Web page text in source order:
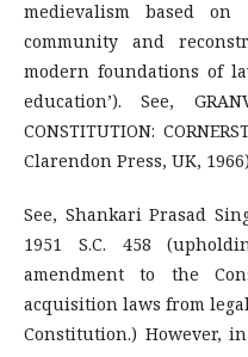
medievalism based
community and
modern foundations of
education’). See,
CONSTITUTION:
Clarendon Press, UK,
See, Shankari Prasad
1951 S.C. 458
amendment to the
acquisition laws from
Constitution.) However,